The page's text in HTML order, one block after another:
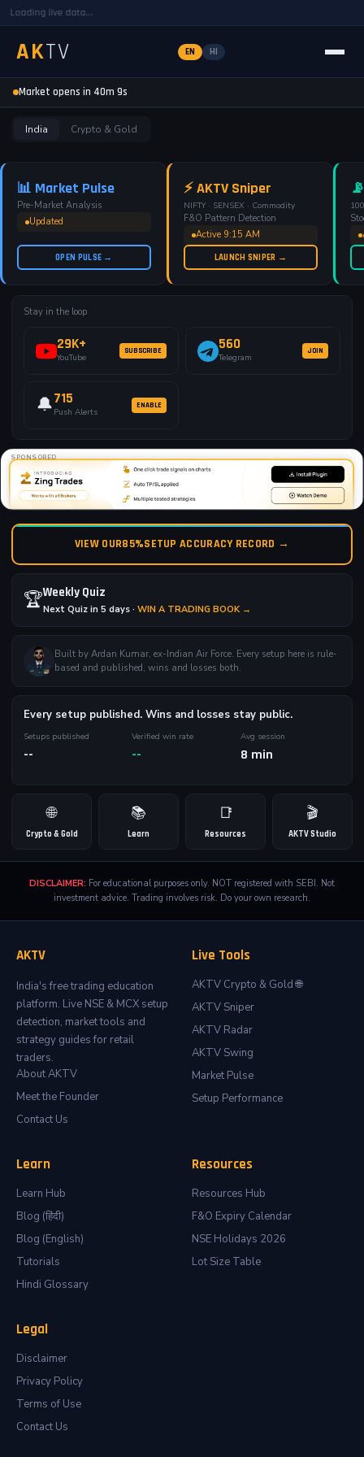
Loading live data...
AKTV EN HI
AKTV — Free Pre-Market
Market opens in 40m 8s
India Crypto & Gold
📊 Market Pulse
Pre-Market Analysis
Updated
OPEN PULSE →
⚡ AKTV Sniper
NIFTY · SENSEX · Commodity
F&O Pattern Detection
Active 9:15 AM
LAUNCH SNIPER →
Stay in the loop
29K+
YouTube
SUBSCRIBE 560
Telegram
JOIN
🔔715
Push Alerts
ENABLE
SPONSORED
VIEW OUR85%SETUP ACCURACY RECORD →
🏆Weekly Quiz
Next Quiz in 5 days · WIN A TRADING BOOK →
Built by Ardan Kumar, ex-Indian Air Force. Every setup here is rule-
based and published, wins and losses both.
Every setup published. Wins and losses stay public.
Setups published
--
Verified win rate
--
Avg session
8 min
🌐
Crypto & Gold
📚
Learn
📑
Resources
🎬
AKTV Studio
DISCLAIMER: For educational purposes only. NOT registered with SEBI. Not
investment advice. Trading involves risk. Do your own research.
AKTV
India's free trading education
platform. Live NSE & MCX setup
detection, market tools and
strategy guides for retail
traders.
About AKTV
Meet the Founder
Contact Us
Live Tools
AKTV Crypto & Gold 🌐
AKTV Sniper
AKTV Radar
AKTV Swing
Market Pulse
Setup Performance
Learn
Learn Hub
Blog (हिंदी)
Blog (English)
Tutorials
Hindi Glossary
Resources
Resources Hub
F&O Expiry Calendar
NSE Holidays 2026
Lot Size Table
Legal
Disclaimer
Privacy Policy
Terms of Use
Contact Us